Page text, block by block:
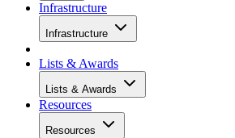
Infrastructure
Infrastructure
Lists & Awards
Lists & Awards
Resources
Resources